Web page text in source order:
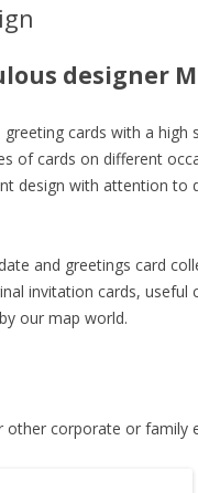
designer
cards with a high
of cards on different
design with attention to
and greetings card
invitation cards, useful
our map world.
other corporate or family